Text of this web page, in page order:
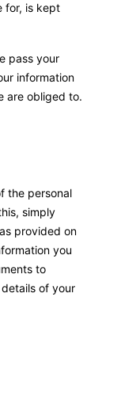
for, is kept
pass your
information
are obliged to.
the personal
simply
provided on
you
to
of your